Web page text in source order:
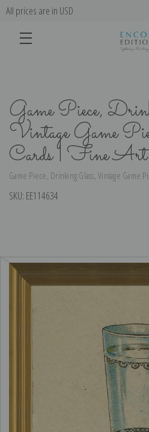
All prices are in USD
Game Piece,
Vintage Game
Cards | Fine
Game Piece, Drinking Glass, Vintage Game
SKU: EE114634